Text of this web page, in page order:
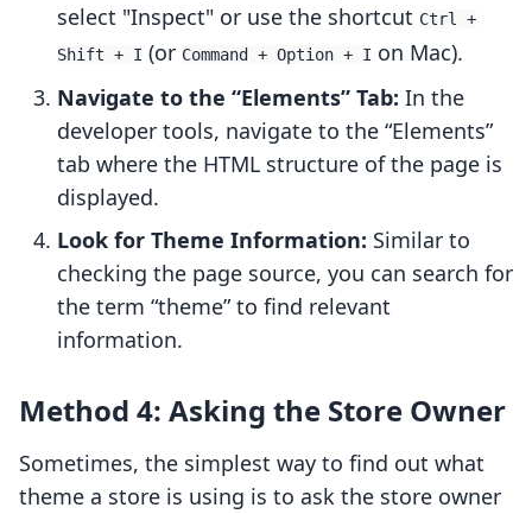
select "Inspect" or use the shortcut Ctrl +
Shift + I (or Command + Option + I on Mac).
Navigate to the “Elements” Tab: In the
developer tools, navigate to the “Elements”
tab where the HTML structure of the page is
displayed.
Look for Theme Information: Similar to
checking the page source, you can search for
the term “theme” to find relevant
information.
Method 4: Asking the Store Owner
Sometimes, the simplest way to find out what
theme a store is using is to ask the store owner